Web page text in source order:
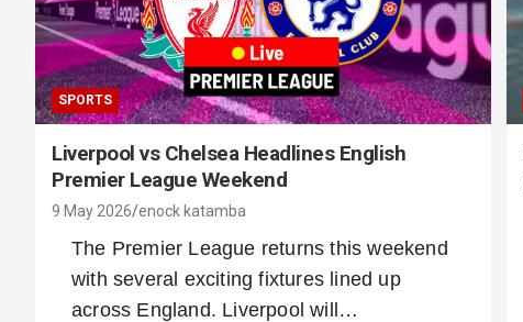
SPORTS
Liverpool vs Chelsea Headlines English
Premier League Weekend
9 May 2026 enock katamba
The Premier League returns this weekend
with several exciting fixtures lined up
across England. Liverpool will…